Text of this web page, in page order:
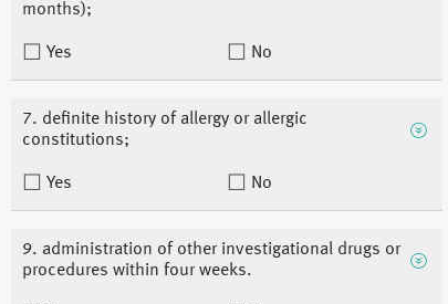
months);
Yes No
7. definite history of allergy or allergic
constitutions;
Yes No
9. administration of other investigational drugs or
procedures within four weeks.